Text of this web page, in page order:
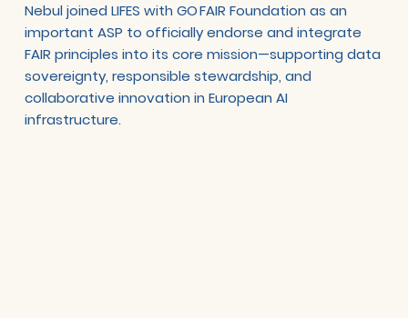
Nebul joined LIFES with GO FAIR Foundation as an
important ASP to officially endorse and integrate
FAIR principles into its core mission—supporting data
sovereignty, responsible stewardship, and
collaborative innovation in European AI
infrastructure.